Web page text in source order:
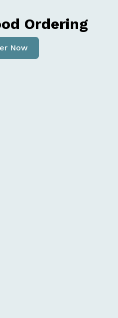
Ordering
Now